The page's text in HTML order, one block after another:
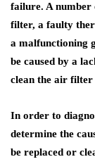
failure. A number
filter, a faulty
a malfunctioning
be caused by a
clean the air filter
In order to
determine the
be replaced or